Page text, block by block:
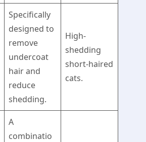
Specifically
designed to
remove
undercoat
hair and
reduce
shedding.
High-
shedding
short-haired
cats.
A
combinatio